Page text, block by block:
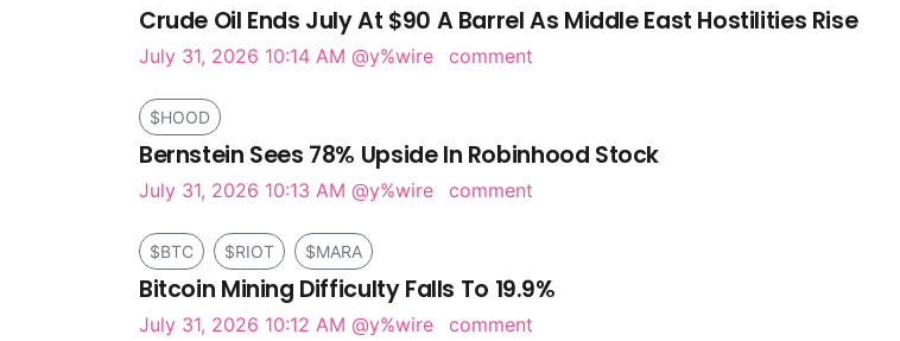
Crude Oil Ends July At $90 A Barrel As Middle East Hostilities Rise
July 31, 2026 10:14 AM @y%wire comment
$HOOD
Bernstein Sees 78% Upside In Robinhood Stock
July 31, 2026 10:13 AM @y%wire comment
$BTC $RIOT $MARA
Bitcoin Mining Difficulty Falls To 19.9%
July 31, 2026 10:12 AM @y%wire comment